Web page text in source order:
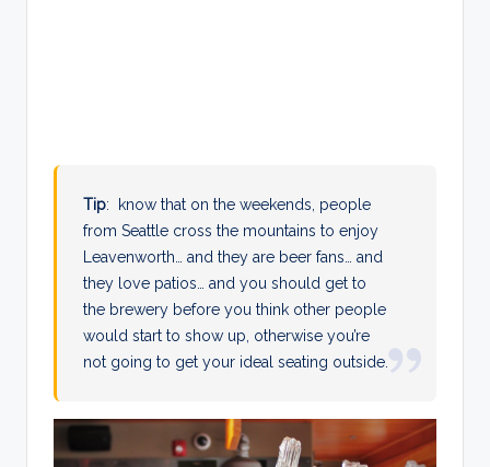
Tip: know that on the weekends, people
from Seattle cross the mountains to enjoy
Leavenworth… and they are beer fans… and
they love patios… and you should get to
the brewery before you think other people
would start to show up, otherwise you’re
not going to get your ideal seating outside.